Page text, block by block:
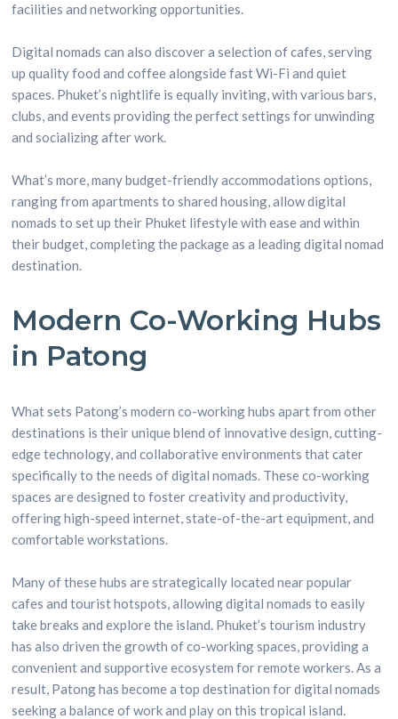
facilities and networking opportunities.
Digital nomads can also discover a selection of cafes, serving
up quality food and coffee alongside fast Wi-Fi and quiet
spaces. Phuket’s nightlife is equally inviting, with various bars,
clubs, and events providing the perfect settings for unwinding
and socializing after work.
What’s more, many budget-friendly accommodations options,
ranging from apartments to shared housing, allow digital
nomads to set up their Phuket lifestyle with ease and within
their budget, completing the package as a leading digital nomad
destination.
Modern Co-Working Hubs
in Patong
What sets Patong’s modern co-working hubs apart from other
destinations is their unique blend of innovative design, cutting-
edge technology, and collaborative environments that cater
specifically to the needs of digital nomads. These co-working
spaces are designed to foster creativity and productivity,
offering high-speed internet, state-of-the-art equipment, and
comfortable workstations.
Many of these hubs are strategically located near popular
cafes and tourist hotspots, allowing digital nomads to easily
take breaks and explore the island. Phuket’s tourism industry
has also driven the growth of co-working spaces, providing a
convenient and supportive ecosystem for remote workers. As a
result, Patong has become a top destination for digital nomads
seeking a balance of work and play on this tropical island.